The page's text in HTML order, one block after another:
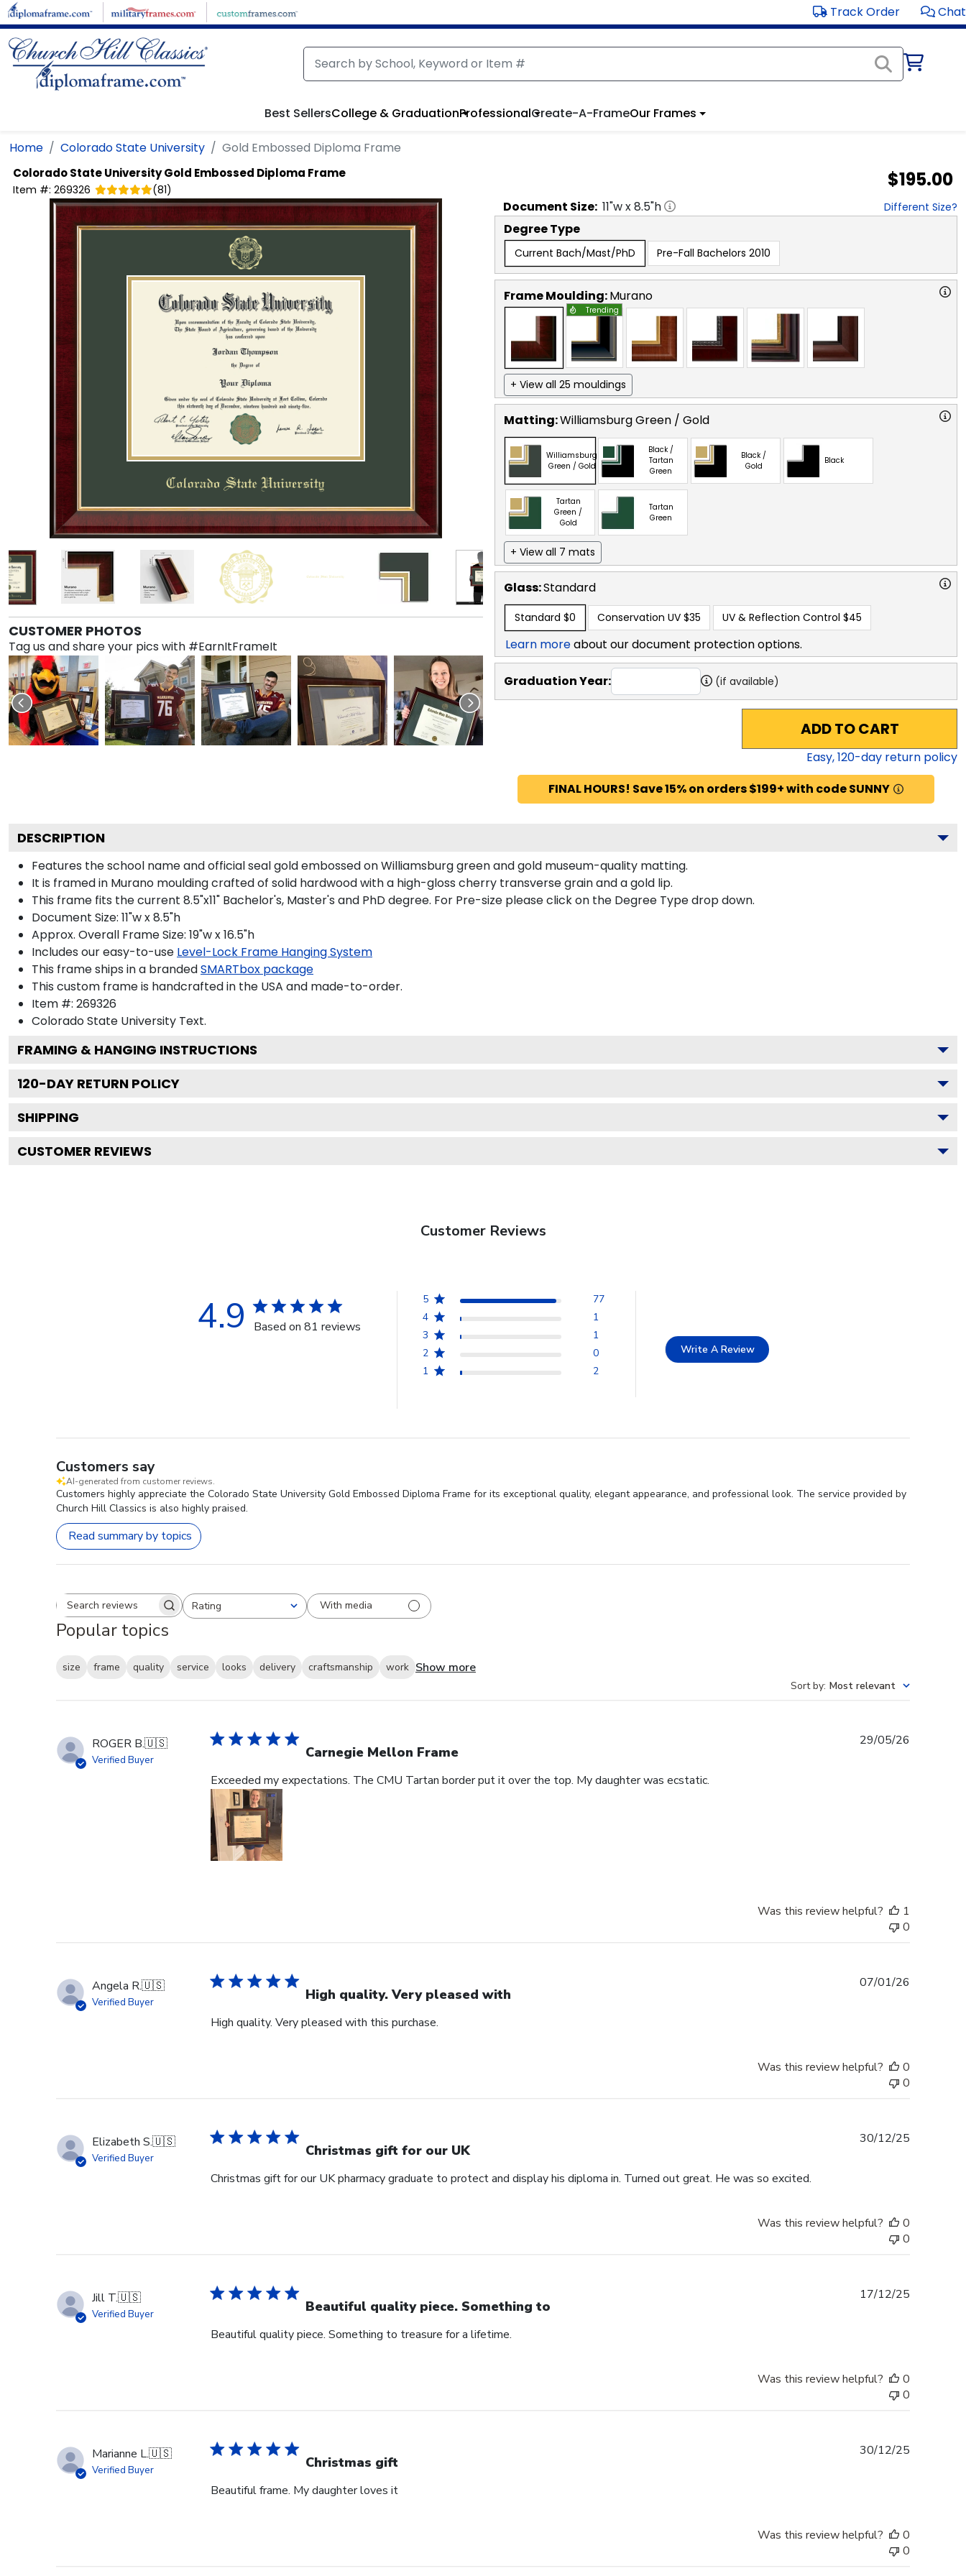
Skip to main content Track Order Chat
Best SellersCollege & GraduationProfessionalCreate-A-FrameOur Frames
Home Colorado State University Gold Embossed Diploma Frame
Colorado State UniversityGold Embossed Diploma Frame
Item #: 269326 (81) $195.00
CUSTOMER PHOTOS
Tag us and share your pics with #EarnItFrameIt
Document Size: 11"w x8.5"h Different Size?
Degree Type
Current Bach/Mast/PhD Pre-Fall Bachelors 2010
Frame Moulding:Murano
Trending
+ View all 25 mouldings
Matting:Williamsburg Green / Gold
Williamsburg
Green / Gold
Black /
Tartan
Green
Black /
Gold
Black
Tartan
Green /
Gold
Tartan
Green
+ View all 7 mats
Glass:Standard
Standard $0 Conservation UV $35 UV & Reflection Control $45
Learn moreabout our document protection options.
Graduation Year: (if available)
ADD TO CART
Easy,120-day return policy
FINAL HOURS! Save 15% on orders $199+ with code SUNNY
DESCRIPTION
Features the school name and official seal gold embossed on Williamsburg green and gold museum-quality matting.
It is framed in Murano moulding crafted of solid hardwood with a high-gloss cherry transverse grain and a gold lip.
This frame fits the current 8.5"x11" Bachelor's, Master's and PhD degree. For Pre-size please click on the Degree Type drop down.
Document Size: 11"w x 8.5"h
Approx. Overall Frame Size: 19"w x 16.5"h
Includes our easy-to-use Level-Lock Frame Hanging System
This frame ships in a brandedSMARTbox package
This custom frame is handcrafted in the USA and made-to-order.
Item #: 269326
Colorado State University Text.
FRAMING & HANGING INSTRUCTIONS
120-DAY RETURN POLICY
SHIPPING
CUSTOMER REVIEWS
Customer Reviews
4.9 Based on 81 reviews
5
77
4
1
3
1
2
0
1
2
Write A Review
Customers say
AI-generated from customer reviews.
Customers highly appreciate the Colorado State University Gold Embossed Diploma Frame for its exceptional quality, elegant appearance, and professional look. The service provided by
Church Hill Classics is also highly praised.
Read summary by topics
Search reviewsRating
All ratings With media
Popular topics
size frame quality service looks delivery craftsmanship work Show more
Sort by: Most relevant
ROGER B.🇺🇸
Verified Buyer Carnegie Mellon Frame
Exceeded my expectations. The CMU Tartan border put it over the top. My daughter was ecstatic.
29/05/26
Was this review helpful?
1
0
Angela R.🇺🇸
Verified Buyer High quality. Very pleased with
High quality. Very pleased with this purchase.
07/01/26
Was this review helpful?
0
0
Elizabeth S.🇺🇸
Verified Buyer Christmas gift for our UK
Christmas gift for our UK pharmacy graduate to protect and display his diploma in. Turned out great. He was so excited.
30/12/25
Was this review helpful?
0
0
Jill T.🇺🇸
Verified Buyer Beautiful quality piece. Something to
Beautiful quality piece. Something to treasure for a lifetime.
17/12/25
Was this review helpful?
0
0
Marianne L.🇺🇸
Verified Buyer Christmas gift
Beautiful frame. My daughter loves it
30/12/25
Was this review helpful?
0
0